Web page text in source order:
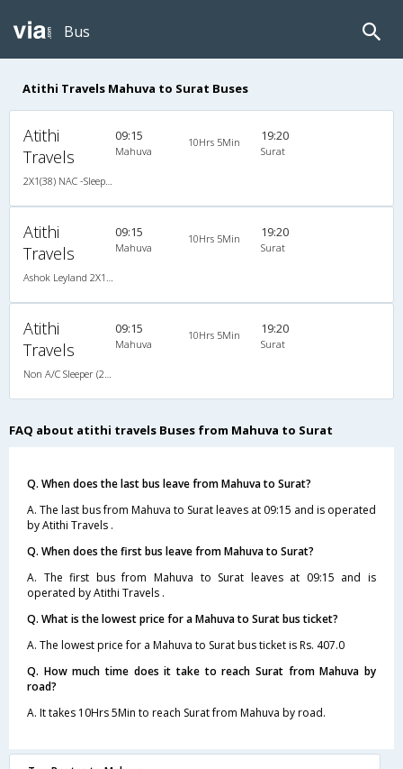
Bus
Atithi Travels Mahuva to Surat Buses
Atithi
Travels
09:15
Mahuva
10Hrs 5Min 19:20
Surat
Atithi
Travels
09:15
Mahuva
10Hrs 5Min 19:20
Surat
Atithi
Travels
09:15
Mahuva
10Hrs 5Min 19:20
Surat
FAQ about atithi travels Buses from Mahuva to Surat
Q. When does the last bus leave from Mahuva to Surat?
A. The last bus from Mahuva to Surat leaves at 09:15 and is operated
by Atithi Travels .
Q. When does the first bus leave from Mahuva to Surat?
A. The first bus from Mahuva to Surat leaves at 09:15 and is
operated by Atithi Travels .
Q. What is the lowest price for a Mahuva to Surat bus ticket?
A. The lowest price for a Mahuva to Surat bus ticket is Rs. 407.0
Q. How much time does it take to reach Surat from Mahuva by
road?
A. It takes 10Hrs 5Min to reach Surat from Mahuva by road.